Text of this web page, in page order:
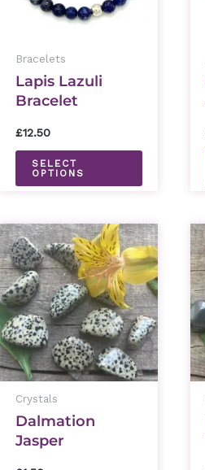
Bracelets
Lapis Lazuli
Bracelet
£12.50
SELECT
OPTIONS
the
Crystals
Dalmation
Jasper